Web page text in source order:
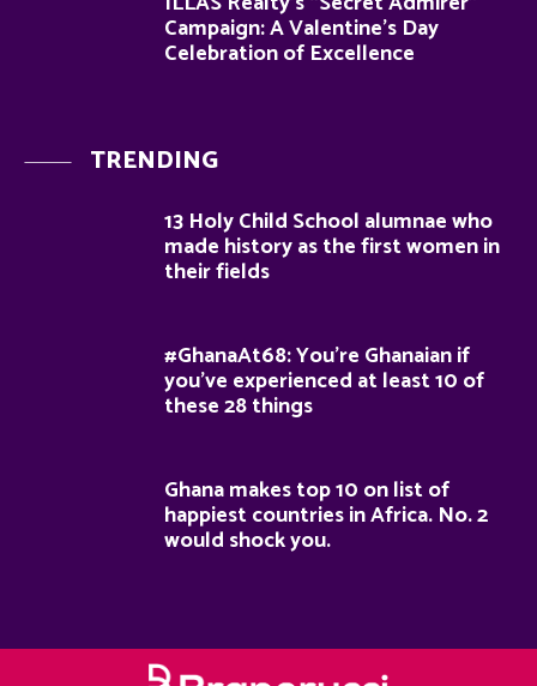
Campaign: A Valentine’s Day
Celebration of Excellence
TRENDING
13 Holy Child School alumnae who
made history as the first women in
their fields
#GhanaAt68: You’re Ghanaian if
you’ve experienced at least 10 of
these 28 things
Ghana makes top 10 on list of
happiest countries in Africa. No. 2
would shock you.